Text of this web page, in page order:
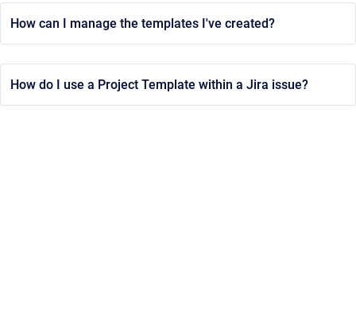
How can I manage the templates I've created?
How do I use a Project Template within a Jira issue?